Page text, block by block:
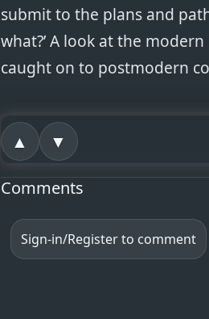
submit to the plans and
what?’ A look at the
caught on to postmodern
▲ ▼
Comments
Sign-in/Register to comment